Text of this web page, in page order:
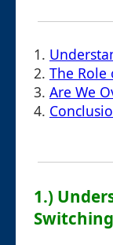
1.
2. The Role
3. Are We
4.
1.)
Switching